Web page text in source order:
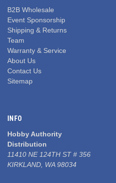
B2B Wholesale
Event Sponsorship
Shipping & Returns
Team
Warranty & Service
About Us
Contact Us
Sitemap
INFO
Hobby Authority
Distribution
11410 NE 124TH ST # 356
KIRKLAND, WA 98034